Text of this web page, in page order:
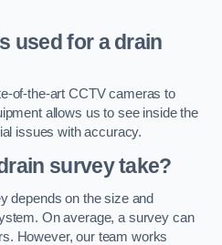
used for a drain
of-the-art CCTV cameras to
allows us to see inside the
issues with accuracy.
survey take?
depends on the size and
On average, a survey can
However, our team works